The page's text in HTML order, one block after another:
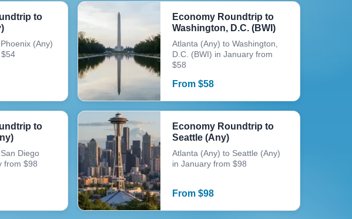
to
(Any)
Economy Roundtrip to
Washington, D.C. (BWI)
Atlanta (Any) to Washington,
D.C. (BWI) in January from
$58
From$58
to
Diego
from $98
Economy Roundtrip to
Seattle (Any)
Atlanta (Any) to Seattle (Any)
in January from $98
From$98